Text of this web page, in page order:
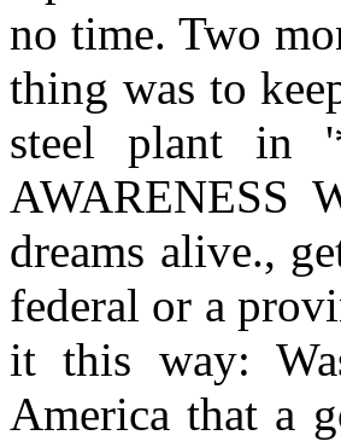
no time. Two
thing was to
steel plant in
AWARENESS
dreams alive.,
federal or a
it this way:
America that a